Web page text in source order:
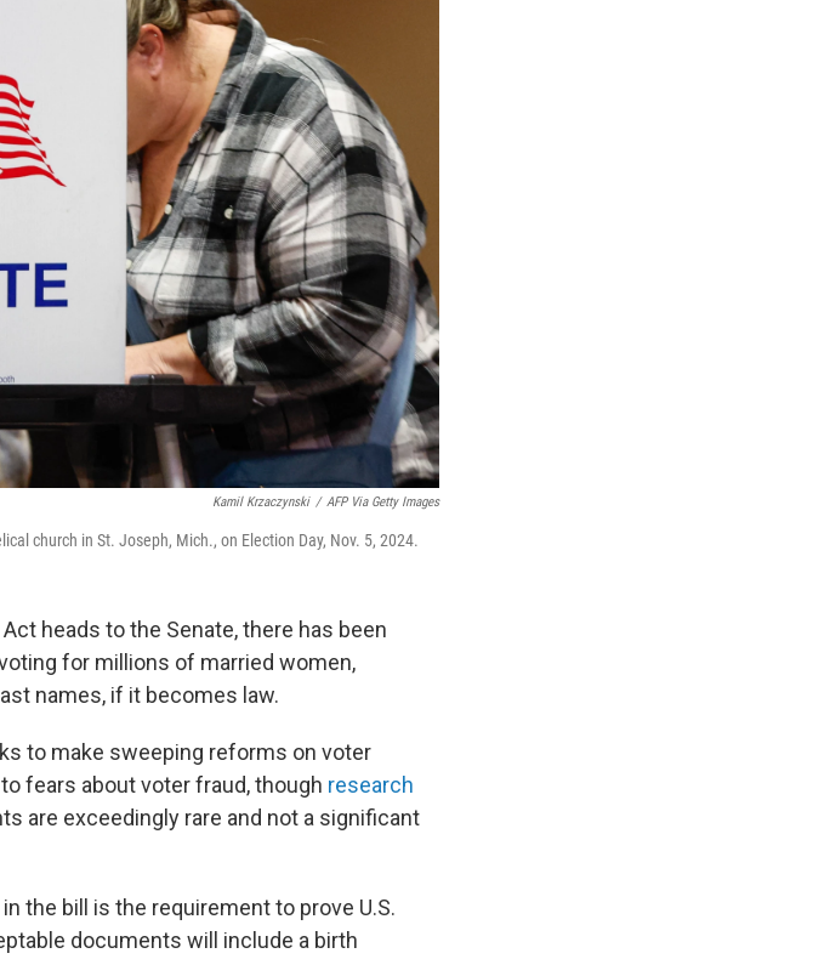
Kamil Krzaczynski / AFP Via Getty Images
church in St. Joseph, Mich., on Election Day, Nov. 5, 2024.
heads to the Senate, there has been
for millions of married women,
names, if it becomes law.
to make sweeping reforms on voter
fears about voter fraud, though research
are exceedingly rare and not a significant
the bill is the requirement to prove U.S.
documents will include a birth